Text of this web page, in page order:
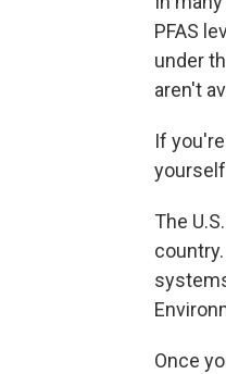
PFAS
under
aren't
If
The
Once